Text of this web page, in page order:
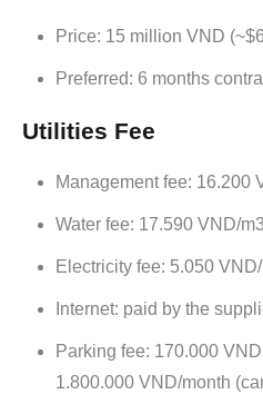
Price: 15 million VND
Preferred: 6 months
Utilities Fee
Management fee: 16.200
Water fee: 17.590 VND/
Electricity fee: 5.050
Internet: paid by the
Parking fee: 170.000
1.800.000 VND/month